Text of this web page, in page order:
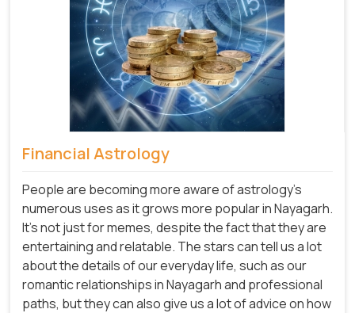
Financial Astrology
People are becoming more aware of astrology's
numerous uses as it grows more popular in Nayagarh.
It's not just for memes, despite the fact that they are
entertaining and relatable. The stars can tell us a lot
about the details of our everyday life, such as our
romantic relationships in Nayagarh and professional
paths, but they can also give us a lot of advice on how